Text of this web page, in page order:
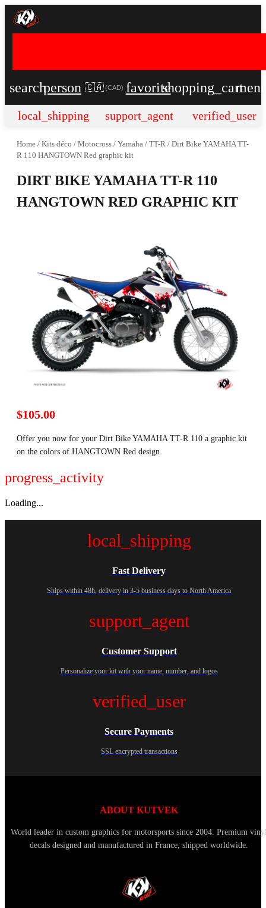
searchperson 🇨🇦 (CAD) favoriteshopping_cart
local_shipping support_agent verified_user
Home / Kits déco / Motocross / Yamaha / TT-R / Dirt Bike YAMAHA TT-
R 110 HANGTOWN Red graphic kit
DIRT BIKE YAMAHA TT-R 110
HANGTOWN RED GRAPHIC KIT
$105.00
Offer you now for your Dirt Bike YAMAHA TT-R 110 a graphic kit
on the colors of HANGTOWN Red design.
progress_activity
Loading...
local_shipping
Fast Delivery
Ships within 48h, delivery in 3-5 business days to North America
support_agent
Customer Support
Personalize your kit with your name, number, and logos
verified_user
Secure Payments
SSL encrypted transactions
ABOUT KUTVEK
World leader in custom graphics for motorsports since 2004. Premium
decals designed and manufactured in France, shipped worldwide.